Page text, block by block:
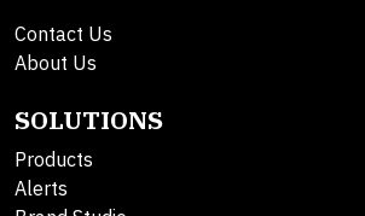
Contact Us
About Us
SOLUTIONS
Products
Alerts